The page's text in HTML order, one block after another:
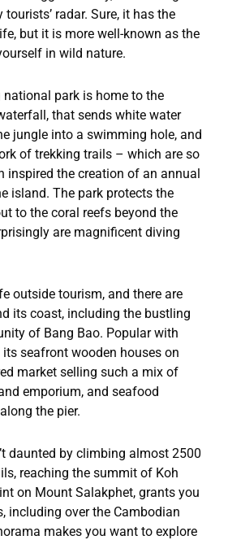
radar. Sure, it has the
but it is more well-known as the
in wild nature.
national park is home to the
that sends white water
jungle into a swimming hole, and
of trekking trails – which are so
inspired the creation of an annual
island. The park protects the
to the coral reefs beyond the
are magnificent diving
outside tourism, and there are
its coast, including the bustling
of Bang Bao. Popular with
seafront wooden houses on
market selling such a mix of
emporium, and seafood
the pier.
daunted by climbing almost 2500
reaching the summit of Koh
on Mount Salakphet, grants you
including over the Cambodian
makes you want to explore